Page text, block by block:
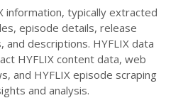
information, typically extracted
episode details, release
descriptions. HYFLIX data
HYFLIX content data, web
and HYFLIX episode scraping
and analysis.